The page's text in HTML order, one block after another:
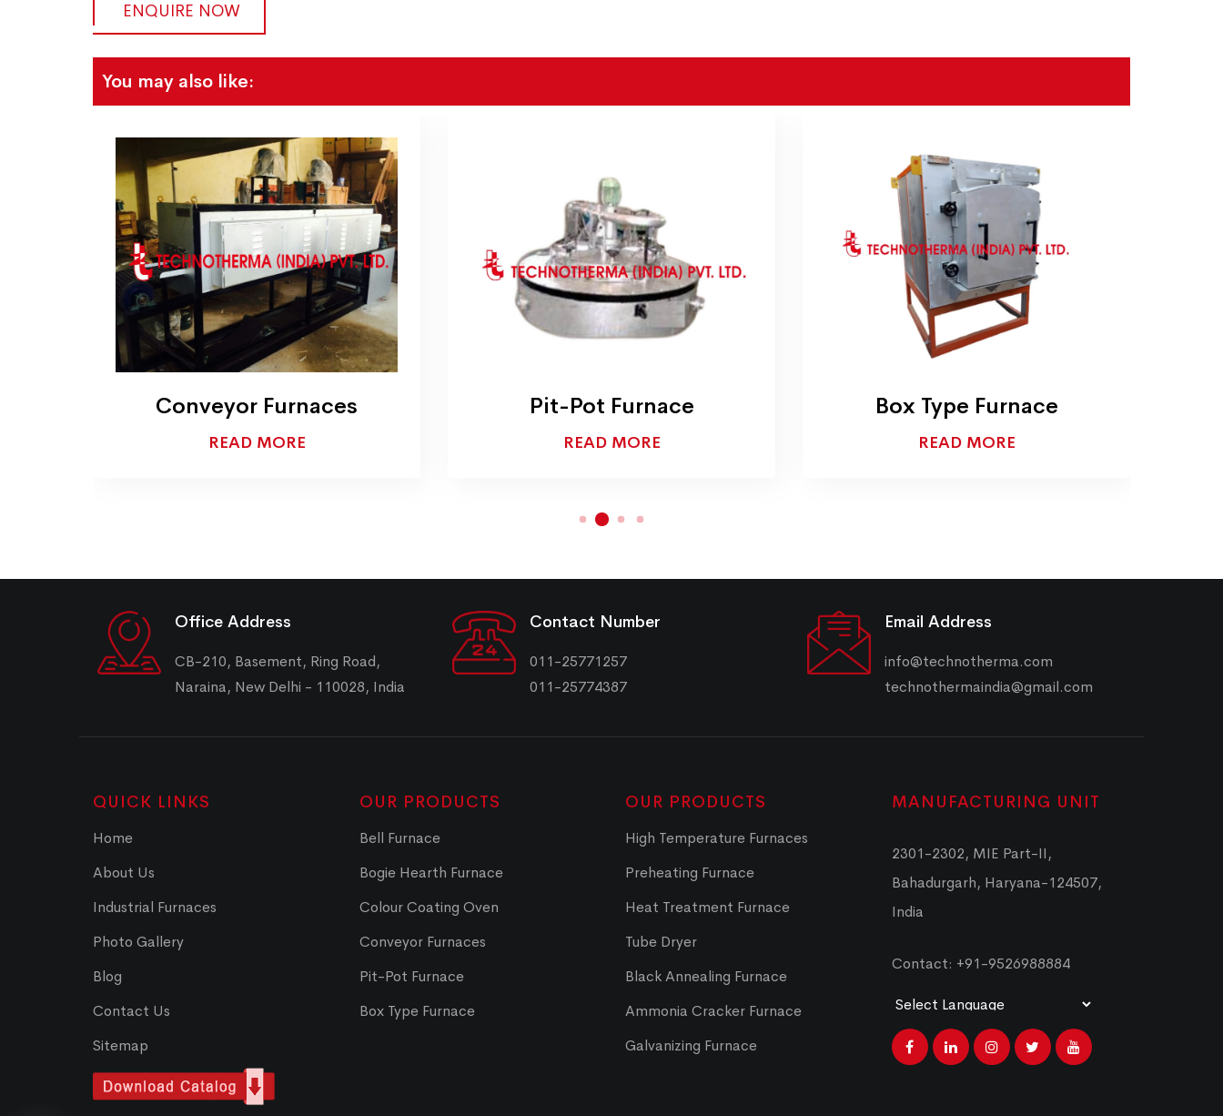
ENQUIRE NOW
You may also like:
Conveyor Furnaces
READ MORE
Pit-Pot Furnace
READ MORE
Box Type Furnace
READ MORE
Office Address
CB-210, Basement, Ring Road,
Naraina, New Delhi - 110028, India
Contact Number
011-25771257
011-25774387
Email Address
info@technotherma.com
technothermaindia@gmail.com
QUICK LINKS
Home
About Us
Industrial Furnaces
Photo Gallery
Blog
Contact Us
Sitemap
OUR PRODUCTS
Bell Furnace
Bogie Hearth Furnace
Colour Coating Oven
Conveyor Furnaces
Pit-Pot Furnace
Box Type Furnace
OUR PRODUCTS
High Temperature Furnaces
Preheating Furnace
Heat Treatment Furnace
Tube Dryer
Black Annealing Furnace
Ammonia Cracker Furnace
Galvanizing Furnace
MANUFACTURING UNIT
2301-2302, MIE Part-II,
Bahadurgarh, Haryana-124507,
India
Contact: +91-9526988884
Powered by Translate